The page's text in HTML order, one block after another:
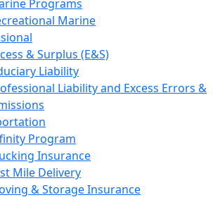
Programs
Marine
& Surplus (E&S)
Liability
Liability and Excess Errors &
Program
Insurance
Mile Delivery
& Storage Insurance